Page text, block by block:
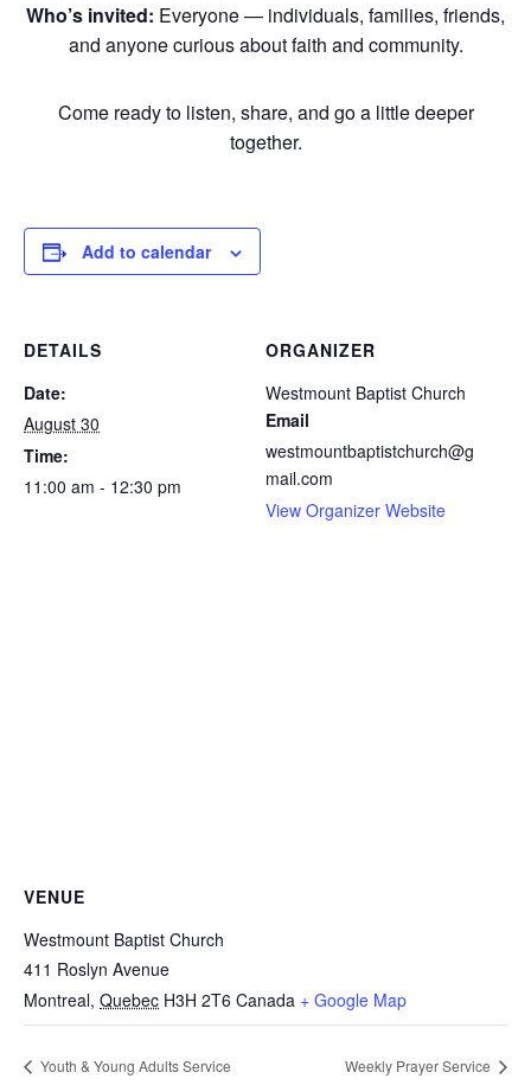
Who’s invited: Everyone — individuals, families, friends,
and anyone curious about faith and community.
Come ready to listen, share, and go a little deeper
together.
Add to calendar
DETAILS
Date:
August 30
Time:
11:00 am - 12:30 pm
ORGANIZER
Westmount Baptist Church
Email
westmountbaptistchurch@g
mail.com
View Organizer Website
VENUE
Westmount Baptist Church
411 Roslyn Avenue
Montreal, Quebec H3H 2T6 Canada + Google Map
Youth & Young Adults Service Weekly Prayer Service